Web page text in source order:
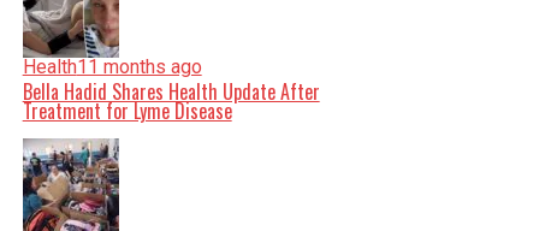
Health11 months ago
Bella Hadid Shares Health Update After
Treatment for Lyme Disease